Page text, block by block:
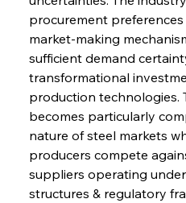
procurement
market-making
sufficient demand
transformational
production technologies.
becomes particularly
nature of steel markets
producers compete
suppliers operating
structures & regulatory